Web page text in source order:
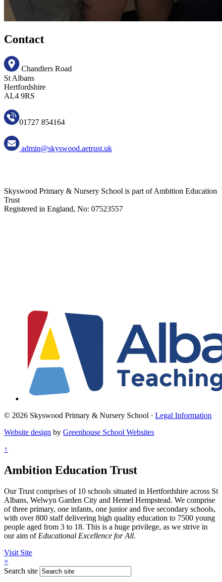
Contact
Chandlers Road
St Albans
Hertfordshire
AL4 9RS
01727 854164
admin@skyswood.aetrust.uk
Skyswood Primary & Nursery School is part of Ambition Education
Trust
Registered in England, No: 07523557
© 2026 Skyswood Primary & Nursery School · Legal Information
Website design by Greenhouse School Websites
↑
Ambition Education Trust
Our Trust comprises of 10 schools situated in Hertfordshire across St
Albans, Welwyn Garden City and Hemel Hempstead. We comprise
of three primary, one infants, one junior and five secondary schools,
with over 800 staff delivering high quality education to 7500 young
people aged from 3 to 18. This is a huge privilege, as we strive in
our aim of Educational Excellence for All.
Visit Site
×
Search site